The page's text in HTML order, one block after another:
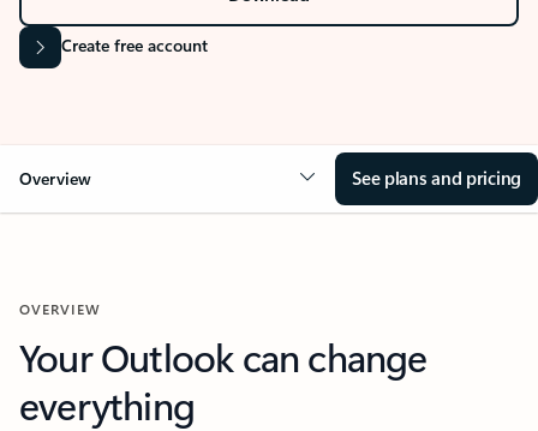
Create free account
Overview See plans and pricing
OVERVIEW
Your Outlook can change
everything